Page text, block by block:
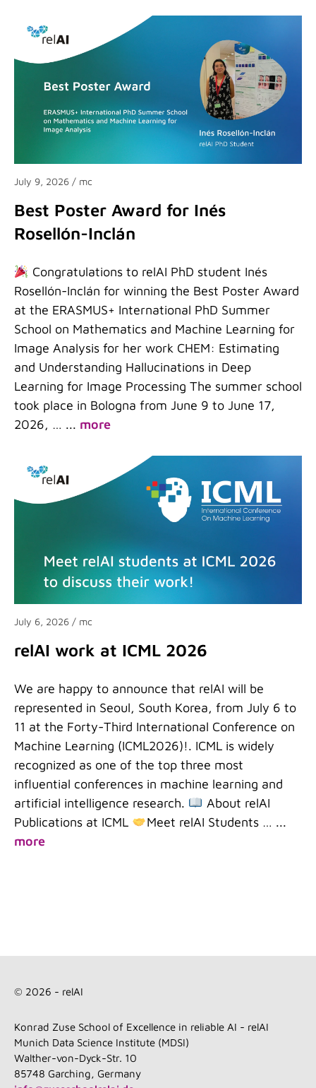
July 9, 2026 / mc
Best Poster Award for Inés
Rosellón-Inclán
Congratulations to relAI PhD student Inés
Rosellón-Inclán for winning the Best Poster Award
at the ERASMUS+ International PhD Summer
School on Mathematics and Machine Learning for
Image Analysis for her work CHEM: Estimating
and Understanding Hallucinations in Deep
Learning for Image Processing The summer school
took place in Bologna from June 9 to June 17,
2026, … ... more
July 6, 2026 / mc
relAI work at ICML 2026
We are happy to announce that relAI will be
represented in Seoul, South Korea, from July 6 to
11 at the Forty-Third International Conference on
Machine Learning (ICML2026)!. ICML is widely
recognized as one of the top three most
influential conferences in machine learning and
artificial intelligence research.
About relAI
Publications at ICML
Meet relAI Students … ...
more
Konrad Zuse School of Excellence in reliable AI - relAI
Munich Data Science Institute (MDSI)
Walther-von-Dyck-Str. 10
85748 Garching, Germany
© 2026 - relAI